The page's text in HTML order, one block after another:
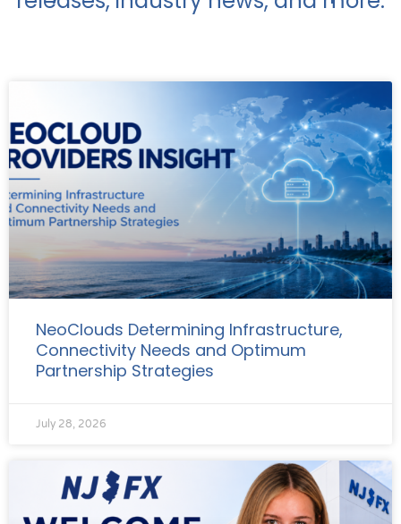
NeoClouds Determining Infrastructure,
Connectivity Needs and Optimum
Partnership Strategies
July 28, 2026